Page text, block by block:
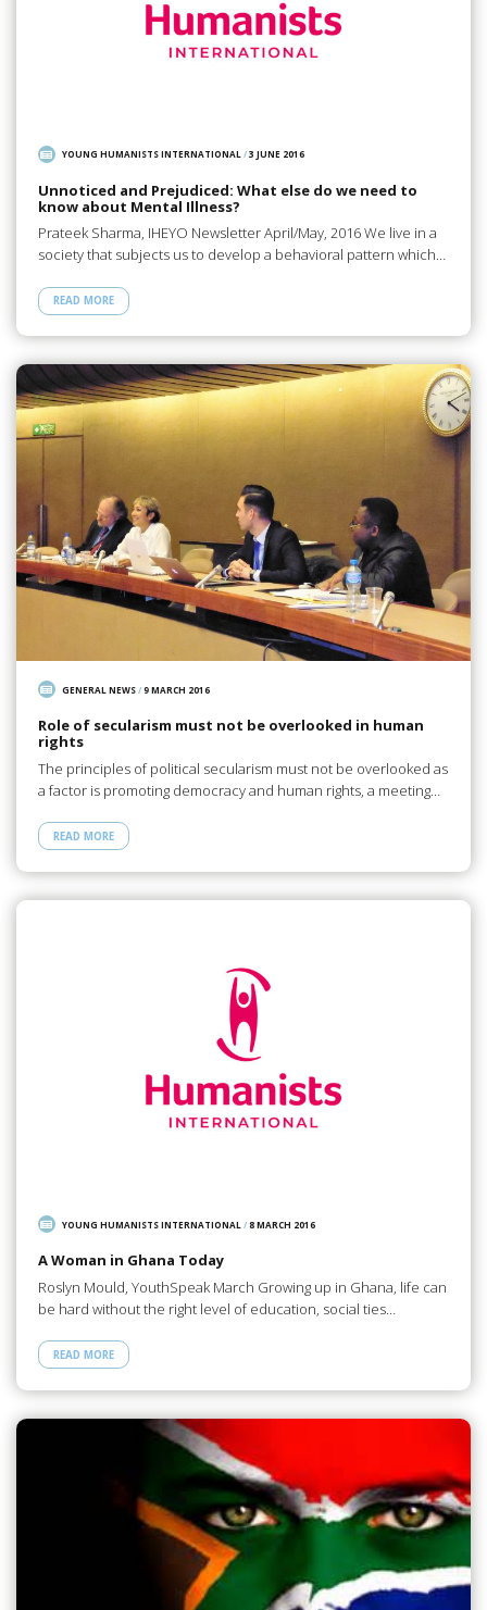
YOUNG HUMANISTS INTERNATIONAL/3 JUNE 2016
Unnoticed and Prejudiced: What else do we need to
know about Mental Illness?
Prateek Sharma, IHEYO Newsletter April/May, 2016 We live in a
society that subjects us to develop a behavioral pattern which…
READ MORE
GENERAL NEWS/9 MARCH 2016
Role of secularism must not be overlooked in human
rights
The principles of political secularism must not be overlooked as
a factor is promoting democracy and human rights, a meeting…
READ MORE
YOUNG HUMANISTS INTERNATIONAL /8 MARCH 2016
A Woman in Ghana Today
Roslyn Mould, YouthSpeak March Growing up in Ghana, life can
be hard without the right level of education, social ties…
READ MORE